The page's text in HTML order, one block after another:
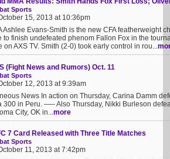
Sports
15, 2013 at 10:36pm
Ashlee Evans-Smith is the new CFA featherweight
to finish undefeated phenom Fallon Fox in the
on AXS TV. Smith (2-0) took early control in rou...
(Fight News and Rumors) Oct. 11
Sports
12, 2013 at 9:39am
News In action on Thursday, Carina Damm
300 in Peru. —– Also Thursday, Nikki Burleson
City, OK in...more
7 Card Released with Three Title Matches
Sports
11, 2013 at 7:42pm